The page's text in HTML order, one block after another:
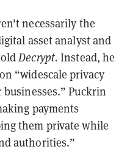
necessarily the
asset analyst and
Decrypt.Instead, he
“widescale privacy
Puckrin
payments
them private while
authorities.”